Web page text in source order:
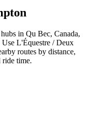
in Qu Bec, Canada,
L'Équestre / Deux
routes by distance,
time.